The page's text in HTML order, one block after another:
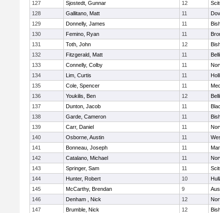
127
Sjostedt, Gunnar 12
128
Gallitano, Matt 11
129
Donnelly, James 11
130
Femino, Ryan 11
131
Toth, John 12
132
Fitzgerald, Matt 11
133
Connelly, Colby 11
134
Lim, Curtis 11
135
Cole, Spencer 11
136
Youkilis, Ben 12
137
Dunton, Jacob 11
138
Garde, Cameron 11
139
Carr, Daniel 11
140
Osborne, Austin 11
141
Bonneau, Joseph 11
142
Catalano, Michael 11
143
Springer, Sam 11
144
Hunter, Robert 10
145
McCarthy, Brendan 9
146
Denham , Nick 12
147
Brumble, Nick 12